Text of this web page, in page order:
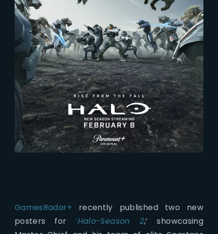
GamesRadar+ recently published two new
posters for ‘Halo-Season 2,’ showcasing